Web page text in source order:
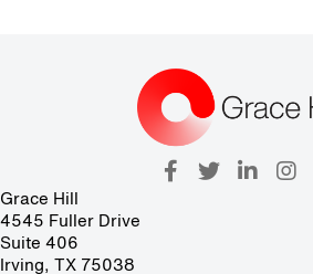
Grace Hill
4545 Fuller Drive
Suite 406
Irving, TX 75038